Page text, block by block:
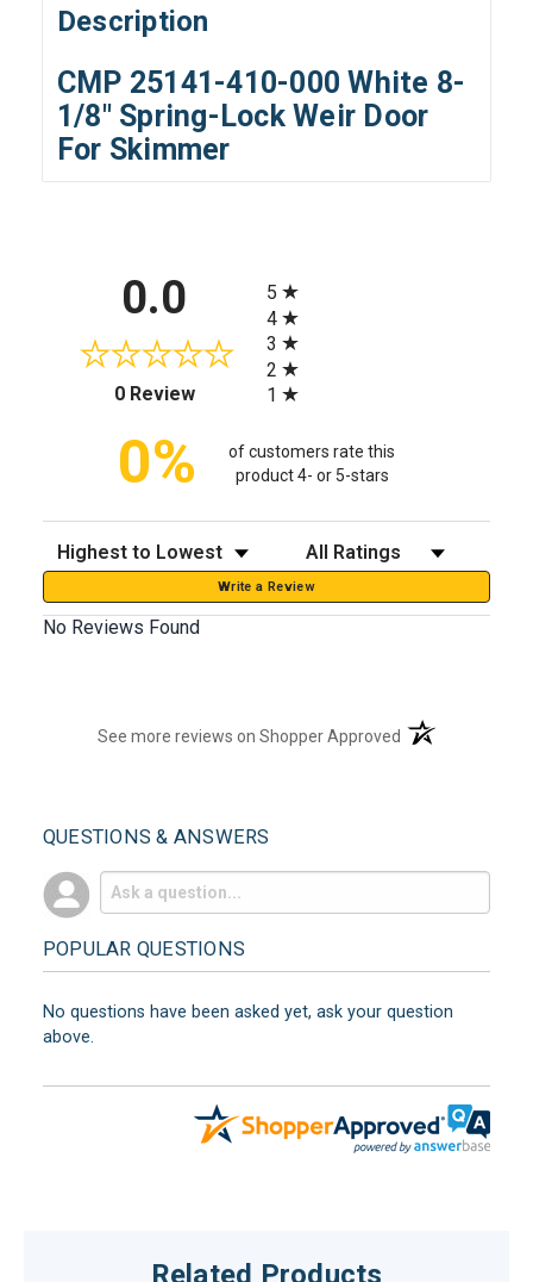
Description
CMP 25141-410-000 White 8-
1/8" Spring-Lock Weir Door
For Skimmer
0.0
0 Review(opens in a new tab)
5
4
3
2
1
0%
of customers rate this
product 4- or 5-stars
Sort Reviews Filter Reviews by Rating
Write a Review
No Reviews Found
See more reviews on Shopper Approved (opens in a new
QUESTIONS & ANSWERS
POPULAR QUESTIONS
No questions have been asked yet, ask your question
above.
Related Products